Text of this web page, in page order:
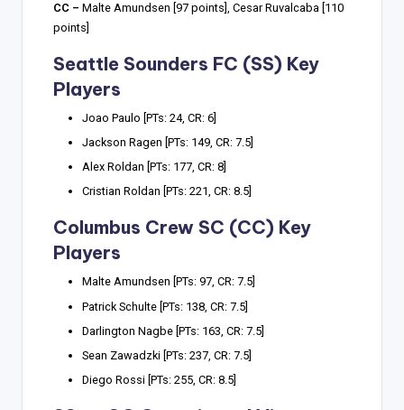
CC – Malte Amundsen [97 points], Cesar Ruvalcaba [110
points]
Seattle Sounders FC (SS) Key
Players
Joao Paulo [PTs: 24, CR: 6]
Jackson Ragen [PTs: 149, CR: 7.5]
Alex Roldan [PTs: 177, CR: 8]
Cristian Roldan [PTs: 221, CR: 8.5]
Columbus Crew SC (CC) Key
Players
Malte Amundsen [PTs: 97, CR: 7.5]
Patrick Schulte [PTs: 138, CR: 7.5]
Darlington Nagbe [PTs: 163, CR: 7.5]
Sean Zawadzki [PTs: 237, CR: 7.5]
Diego Rossi [PTs: 255, CR: 8.5]